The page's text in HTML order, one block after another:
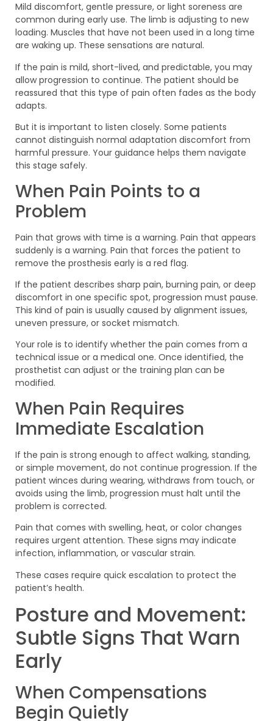
Mild discomfort, gentle pressure, or light soreness are
common during early use. The limb is adjusting to new
loading. Muscles that have not been used in a long time
are waking up. These sensations are natural.
If the pain is mild, short-lived, and predictable, you may
allow progression to continue. The patient should be
reassured that this type of pain often fades as the body
adapts.
But it is important to listen closely. Some patients
cannot distinguish normal adaptation discomfort from
harmful pressure. Your guidance helps them navigate
this stage safely.
When Pain Points to a
Problem
Pain that grows with time is a warning. Pain that appears
suddenly is a warning. Pain that forces the patient to
remove the prosthesis early is a red flag.
If the patient describes sharp pain, burning pain, or deep
discomfort in one specific spot, progression must pause.
This kind of pain is usually caused by alignment issues,
uneven pressure, or socket mismatch.
Your role is to identify whether the pain comes from a
technical issue or a medical one. Once identified, the
prosthetist can adjust or the training plan can be
modified.
When Pain Requires
Immediate Escalation
If the pain is strong enough to affect walking, standing,
or simple movement, do not continue progression. If the
patient winces during wearing, withdraws from touch, or
avoids using the limb, progression must halt until the
problem is corrected.
Pain that comes with swelling, heat, or color changes
requires urgent attention. These signs may indicate
infection, inflammation, or vascular strain.
These cases require quick escalation to protect the
patient’s health.
Posture and Movement:
Subtle Signs That Warn
Early
When Compensations
Begin Quietly